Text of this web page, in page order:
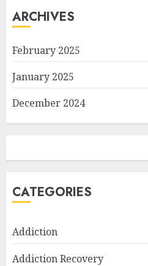
ARCHIVES
February 2025
January 2025
December 2024
CATEGORIES
Addiction
Addiction Recovery